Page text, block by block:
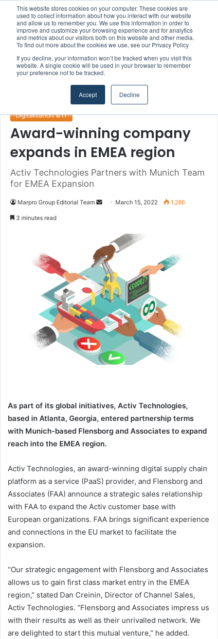
This website stores cookies on your computer. These cookies are
used to collect information about how you interact with our website
and allow us to remember you. We use this information in order to
improve and customize your browsing experience and for analytics
and metrics about our visitors both on this website and other media.
To find out more about the cookies we use, see our Privacy Policy
If you decline, your information won’t be tracked when you visit this
website. A single cookie will be used in your browser to remember
your preference not to be tracked.
Accept Decline
Menu
Digitalisation & IT
Digitalisation & IT
Award-winning company
expands in EMEA region
Activ Technologies Partners with Munich Team
for EMEA Expansion
Marpro Group Editorial Team
a
n
e
m
a
l
March 15, 2022 1,286
3 minutes read
As part of its global initiatives, Activ Technologies,
based in Atlanta, Georgia, entered partnership terms
with Munich-based Flensborg and Associates to expand
reach into the EMEA region.
Activ Technologies, an award-winning digital supply chain
platform as a service (PaaS) provider, and Flensborg and
Associates (FAA) announce a strategic sales relationship
with FAA to expand the Activ customer base with
European organizations. FAA brings significant experience
and connections in the EU market to facilitate the
expansion.
“Our strategic engagement with Flensborg and Associates
allows us to gain first class market entry in the EMEA
region,” stated Dan Creinin, Director of Channel Sales,
Activ Technologies. “Flensborg and Associates impress us
with their results as well as their unrivalled network. We
are delighted to start this mutual venture,” he added.